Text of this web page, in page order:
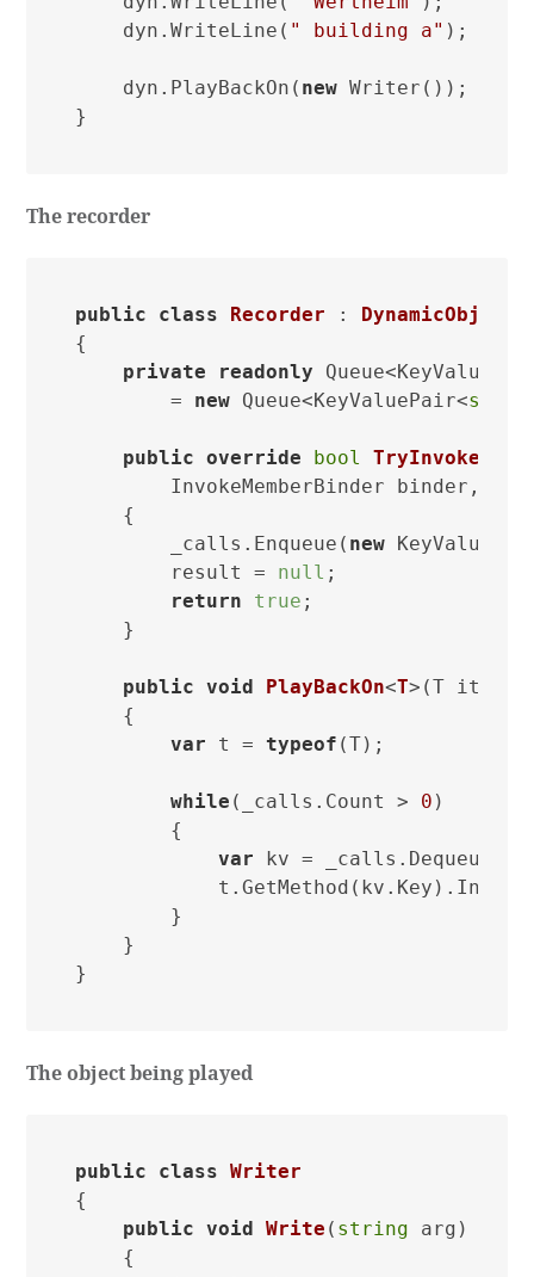
    dyn.WriteLine(
" building a" );
    dyn.PlayBackOn(
new Writer());
The recorder
public class Recorder : DynamicObject
{
private
readonly
        =
new Queue<KeyValuePair<
public override bool
        InvokeMemberBinder binder,
    {
        _calls.Enqueue(
new
        result =
null ;
return
true ;
    }
public void PlayBackOn<T>(T item
    {
var t = typeof (T);
while (_calls.Count > 0 )
        {
var kv = _calls.Dequeue();
        }
    }
The object being played
public class
Writer
{
public
void Write ( string arg )
    {